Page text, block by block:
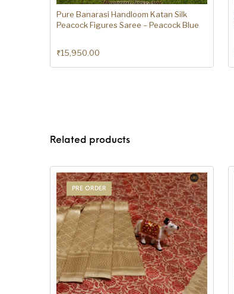
Pure Banarasi Handloom Katan Silk
Peacock Figures Saree – Peacock Blue
₹15,950.00
Related products
PRE ORDER